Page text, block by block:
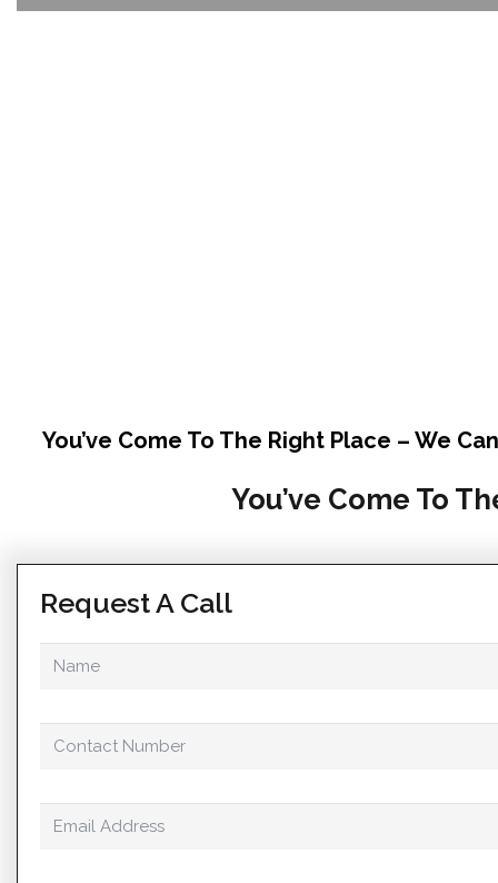
You’ve Come To The Right Place – We
You’ve Come To
Request A Call